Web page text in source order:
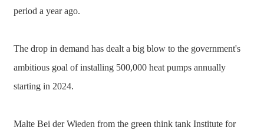
period a year ago.
The drop in demand has dealt a big blow to the government's
ambitious goal of installing 500,000 heat pumps annually
starting in 2024.
Malte Bei der Wieden from the green think tank Institute for